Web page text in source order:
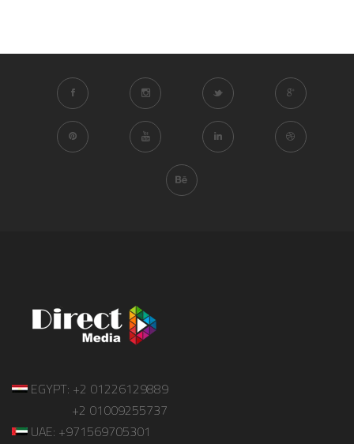
EGYPT: +2 01226129889
+2 01009255737
UAE: +971569705301